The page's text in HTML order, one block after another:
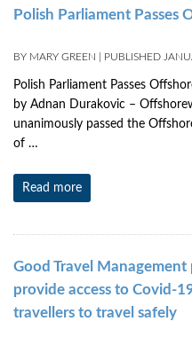
Polish Parliament Passes
BY MARY GREEN PUBLISHED
Polish Parliament Passes
by Adnan Durakovic –
unanimously passed the
of …
Read more
Good Travel
provide access to Covid-
travellers to travel safely